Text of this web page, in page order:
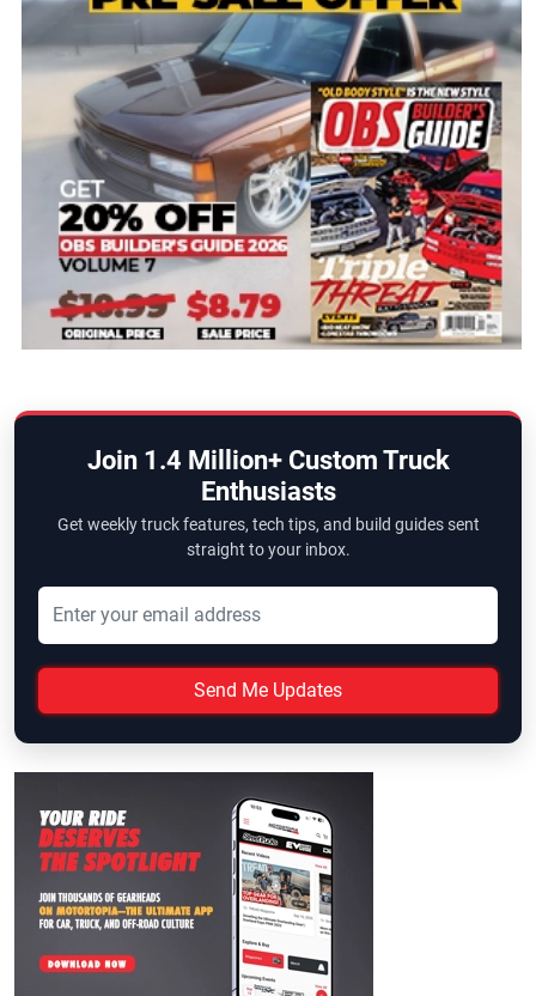
Join 1.4 Million+ Custom Truck
Enthusiasts
Get weekly truck features, tech tips, and build guides sent
straight to your inbox.
Send Me Updates